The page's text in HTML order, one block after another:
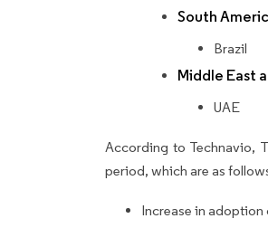
South
Brazil
Middle East
UAE
According to Technavio,
period, which are as
Increase in